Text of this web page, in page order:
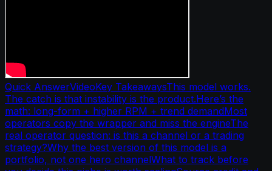
Quick AnswerVideoKey TakeawaysThis model works.
The catch is that instability is the product.Here’s the
math: long-form + higher RPM + trend demandMost
operators copy the wrapper and miss the engineThe
real operator question: is this a channel or a trading
strategy?Why the best version of this model is a
portfolio, not one hero channelWhat to track before